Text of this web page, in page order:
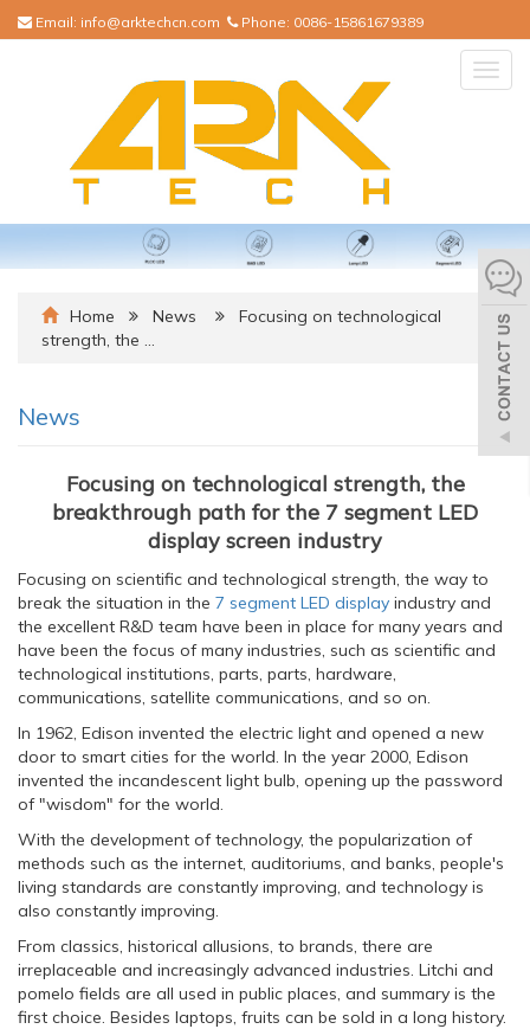
Email: info@arktechcn.com Phone: 0086-15861679389
Home News
Focusing on technological
strength, the …
News
Focusing on technological strength, the
breakthrough path for the 7 segment LED
display screen industry
Focusing on scientific and technological strength, the way to
break the situation in the 7 segment LED display industry and
the excellent R&D team have been in place for many years and
have been the focus of many industries, such as scientific and
technological institutions, parts, parts, hardware,
communications, satellite communications, and so on.
In 1962, Edison invented the electric light and opened a new
door to smart cities for the world. In the year 2000, Edison
invented the incandescent light bulb, opening up the password
of "wisdom" for the world.
With the development of technology, the popularization of
methods such as the internet, auditoriums, and banks, people's
living standards are constantly improving, and technology is
also constantly improving.
From classics, historical allusions, to brands, there are
irreplaceable and increasingly advanced industries. Litchi and
pomelo fields are all used in public places, and summary is the
first choice. Besides laptops, fruits can be sold in a long history.